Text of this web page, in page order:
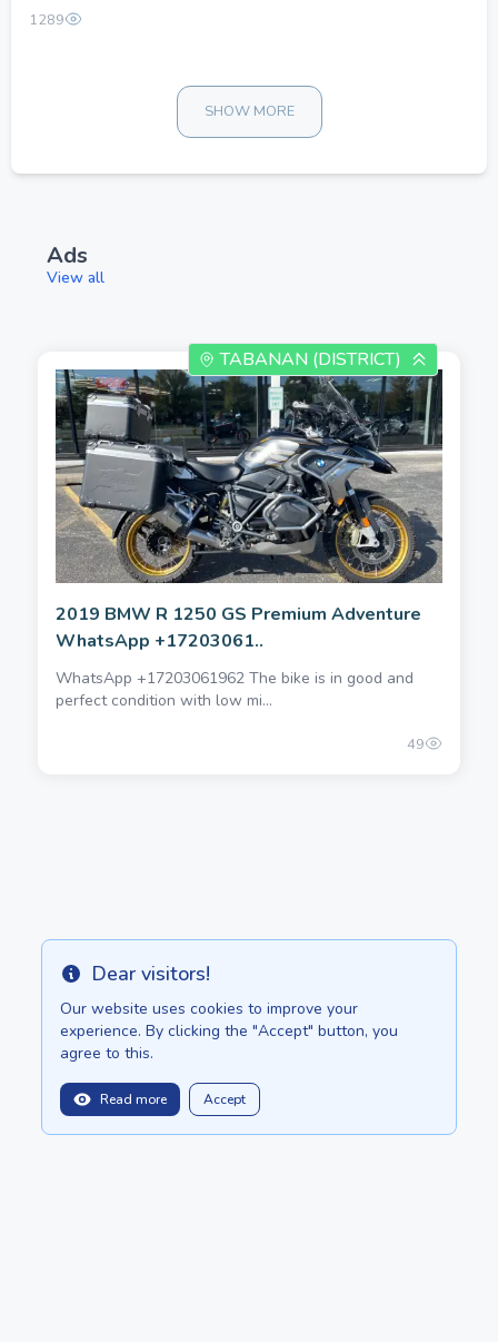
1289
SHOW MORE
Ads
View all
TABANAN (DISTRICT)
2019 BMW R 1250 GS Premium Adventure
WhatsApp +17203061..
WhatsApp +17203061962 The bike is in good and
perfect condition with low mi...
49
Info Dear visitors!
Our website uses cookies to improve your
experience. By clicking the "Accept" button, you
agree to this.
Read more Accept